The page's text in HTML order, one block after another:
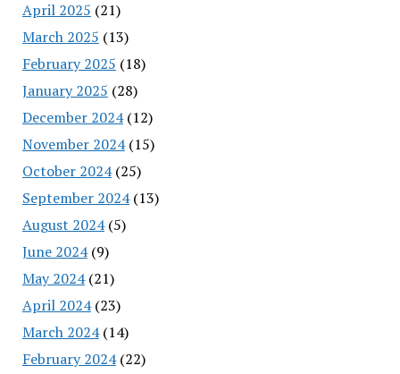
April 2025 (21)
March 2025 (13)
February 2025 (18)
January 2025 (28)
December 2024(12)
November 2024(15)
October 2024(25)
September 2024(13)
August 2024(5)
June 2024(9)
May 2024(21)
April 2024(23)
March 2024(14)
February 2024(22)